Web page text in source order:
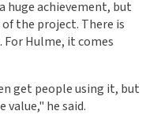
huge achievement, but
of the project. There is
Hulme, it comes
get people using it, but
he said.